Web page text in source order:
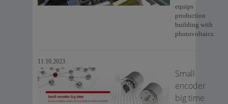
equips
production
building with
photovoltaics.
11.10.2023
Small
encoder
big time